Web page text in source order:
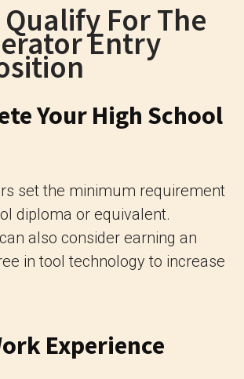
For The
Entry
Your High School
set the minimum requirement
diploma or equivalent.
also consider earning an
in tool technology to increase
Experience